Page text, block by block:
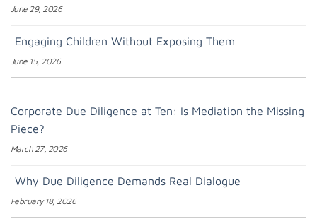
June 29, 2026
Engaging Children Without Exposing Them
June 15, 2026
Corporate Due Diligence at Ten: Is Mediation the Missing
Piece?
March 27, 2026
Why Due Diligence Demands Real Dialogue
February 18, 2026